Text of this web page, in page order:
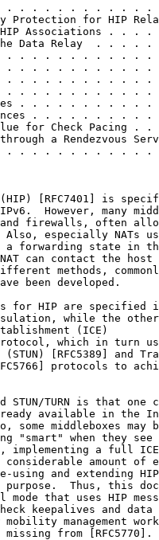
. . . . . . . . . . .
Protection for HIP
Associations . . . .
Data Relay  . . . . .
. . . . . . . . . . .
. . . . . . . . . . .
. . . . . . . . . . .
. . . . . . . . . . .
. . . . . . . . . . .
. . . . . . . . . .
for Check Pacing . .
a Rendezvous
. . . . . . . . . . .
[RFC7401] is
However, many
firewalls, often
especially NATs
forwarding state in
can contact the host
methods,
been developed.
for HIP are specified
while the
(ICE)
which in turn
[RFC5389] and
protocols to
STUN/TURN is that one
available in the
some middleboxes may
"smart" when they see
implementing a full
amount of
using and extending
Thus, this
mode that uses HIP
keepalives and data
management
from [RFC5770].